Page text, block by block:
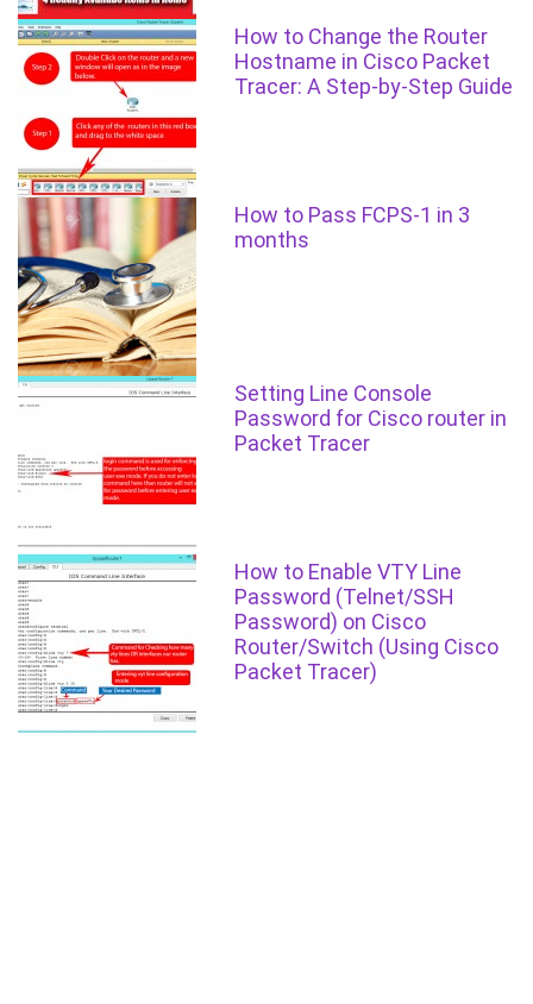
How to Change the Router
Hostname in Cisco Packet
Tracer: A Step-by-Step Guide
How to Pass FCPS-1 in 3
months
Setting Line Console
Password for Cisco router in
Packet Tracer
How to Enable VTY Line
Password (Telnet/SSH
Password) on Cisco
Router/Switch (Using Cisco
Packet Tracer)